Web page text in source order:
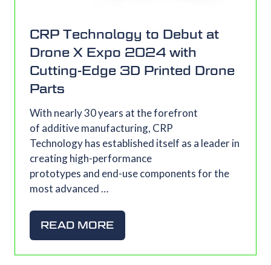
CRP Technology to Debut at
Drone X Expo 2024 with
Cutting-Edge 3D Printed Drone
Parts
With nearly 30 years at the forefront
of additive manufacturing, CRP
Technology has established itself as a leader in
creating high-performance
prototypes and end-use components for the
most advanced …
READ MORE
(OPENS